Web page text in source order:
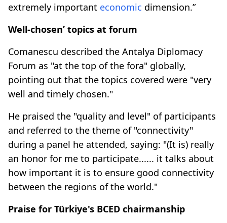
extremely important economic dimension.”
Well-chosen’ topics at forum
Comanescu described the Antalya Diplomacy
Forum as "at the top of the fora" globally,
pointing out that the topics covered were "very
well and timely chosen."
He praised the "quality and level" of participants
and referred to the theme of "connectivity"
during a panel he attended, saying: "(It is) really
an honor for me to participate...... it talks about
how important it is to ensure good connectivity
between the regions of the world."
Praise for Türkiye's BCED chairmanship